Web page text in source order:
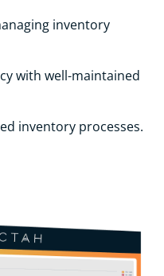
inventory
with well-maintained
inventory processes.